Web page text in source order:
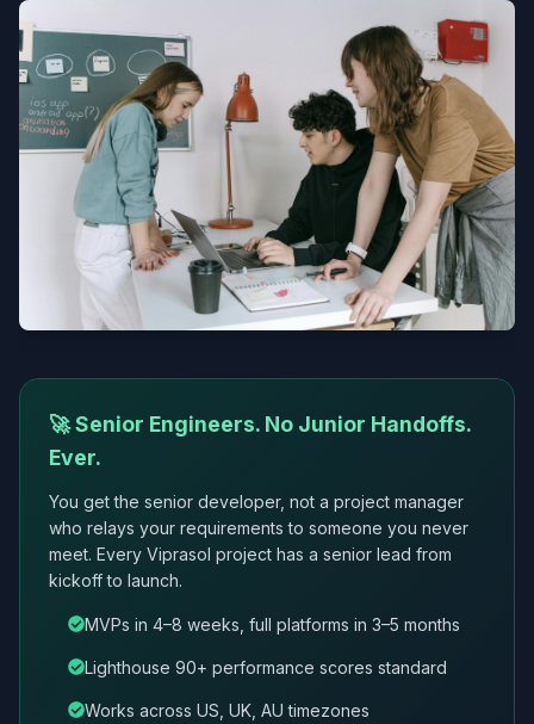
🚀 Senior Engineers. No Junior Handoffs.
Ever.
You get the senior developer, not a project manager
who relays your requirements to someone you never
meet. Every Viprasol project has a senior lead from
kickoff to launch.
MVPs in 4–8 weeks, full platforms in 3–5 months
Lighthouse 90+ performance scores standard
Works across US, UK, AU timezones